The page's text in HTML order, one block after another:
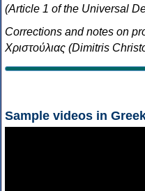
(Article 1 of the Universal
Corrections and notes on
Χριστούλιας (Dimitris
Sample videos in